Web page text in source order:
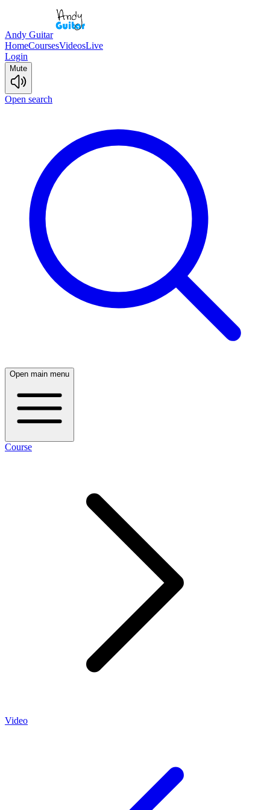
Andy Guitar
HomeCoursesVideosLive
Login
Mute
Open search
Open main menu
Course
Video